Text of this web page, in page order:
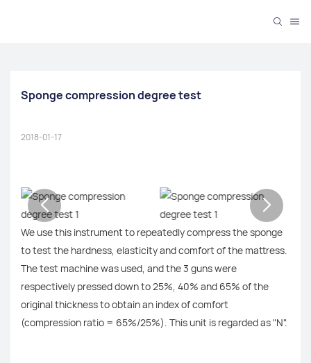
Sponge compression degree test
2018-01-17
We use this instrument to repeatedly compress the sponge
to test the hardness, elasticity and comfort of the mattress.
The test machine was used, and the 3 guns were
respectively pressed down to 25%, 40% and 65% of the
original thickness to obtain an index of comfort
(compression ratio = 65%/25%). This unit is regarded as "N".